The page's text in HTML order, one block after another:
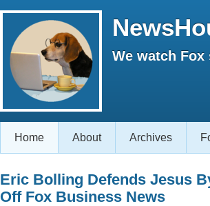
We watch
Home About Archives
Eric Bolling Defends Jesus
Off Fox Business News